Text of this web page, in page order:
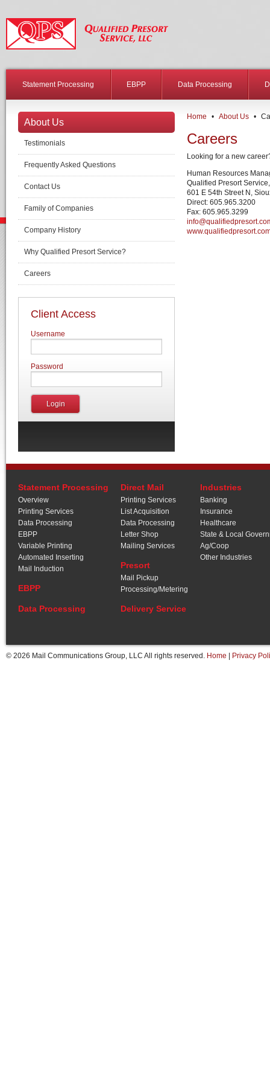
Statement Processing EBPP Data Processing
Home • About Us •
Careers
Looking for a new
Human Resources
Qualified Presort
601 E 54th Street N,
Direct: 605.965.3200
Fax: 605.965.3299
About Us
Testimonials
Frequently Asked Questions
Contact Us
Family of Companies
Company History
Why Qualified Presort Service?
Careers
Client Access
Username
Password
Statement Processing
Overview
Printing Services
Data Processing
EBPP
Variable Printing
Automated Inserting
Mail Induction
EBPP
Data Processing
Direct Mail
Printing Services
List Acquisition
Data Processing
Letter Shop
Mailing Services
Presort
Mail Pickup
Processing/Metering
Delivery Service
Industries
Banking
Insurance
Healthcare
State & Local
Ag/Coop
Other Industries
© 2026 Mail Communications Group, LLC All rights reserved. Home Privacy